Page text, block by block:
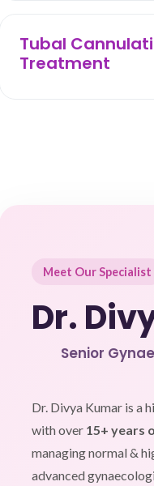
Tubal
Treatment
Meet Our Specialist
Dr.
Senior
Dr. Divya Kumar is a
with over 15+ years
managing normal &
advanced